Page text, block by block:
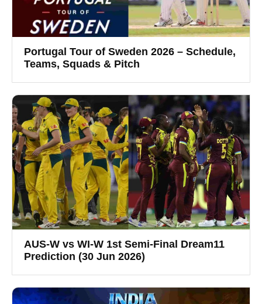
Portugal Tour of Sweden 2026 – Schedule,
Teams, Squads & Pitch
AUS-W vs WI-W 1st Semi-Final Dream11
Prediction (30 Jun 2026)